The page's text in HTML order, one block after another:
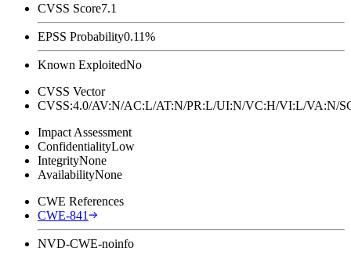
CVSS Score7.1
EPSS Probability0.11%
Known ExploitedNo
CVSS Vector
CVSS:4.0/AV:N/AC:L/AT:N/PR:L/UI:N/VC:H/VI:L/
Impact Assessment
ConfidentialityLow
IntegrityNone
AvailabilityNone
CWE References
CWE-841
NVD-CWE-noinfo